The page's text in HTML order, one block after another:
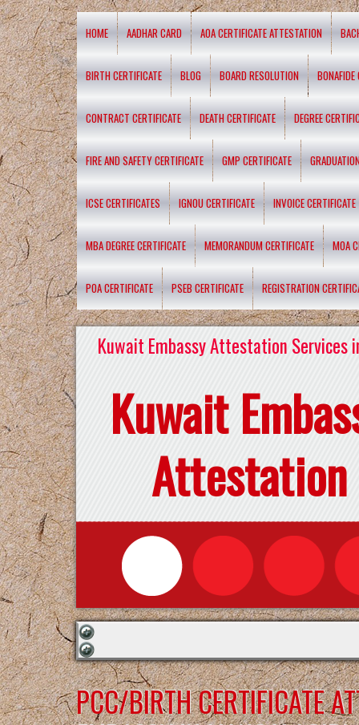
HOME AADHAR CARD AOA CERTIFICATE ATTESTATION
BIRTH CERTIFICATE BLOG BOARD RESOLUTION BONAFIDE
CONTRACT CERTIFICATE DEATH CERTIFICATE DEGREE
FIRE AND SAFETY CERTIFICATE GMP CERTIFICATE
ICSE CERTIFICATES IGNOU CERTIFICATE INVOICE CERTIFICATE
MBA DEGREE CERTIFICATE MEMORANDUM CERTIFICATE MOA
POA CERTIFICATE PSEB CERTIFICATE REGISTRATION
Kuwait Embassy Attestation Services
Kuwait
Attestation
PCC/BIRTH CERTIFICATE